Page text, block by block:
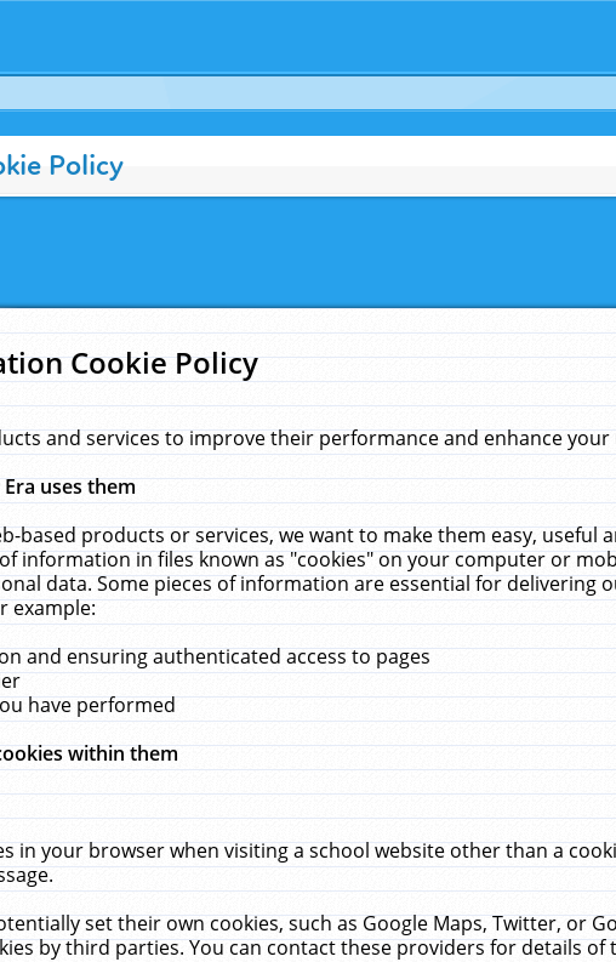
Policy
Cookie Policy
and services to improve their performance and enhance
uses them
based products or services, we want to make them easy,
information in files known as "cookies" on your computer or
data. Some pieces of information are essential for
example:
and ensuring authenticated access to pages
have performed
within them
in your browser when visiting a school website other than a
set their own cookies, such as Google Maps, Twitter, or
by third parties. You can contact these providers for details